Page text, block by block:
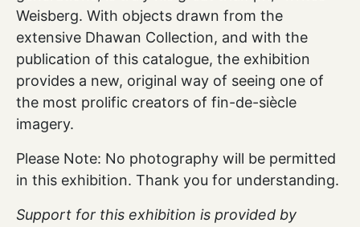
Weisberg. With objects drawn from the
extensive Dhawan Collection, and with the
publication of this catalogue, the exhibition
provides a new, original way of seeing one of
the most prolific creators of fin-de-siècle
imagery.
Please Note: No photography will be permitted
in this exhibition. Thank you for understanding.
Support for this exhibition is provided by